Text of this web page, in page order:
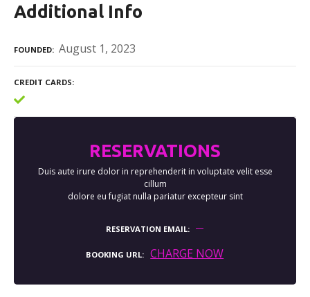
Additional Info
FOUNDED August 1, 2023
CREDIT CARDS
RESERVATIONS
Duis aute irure dolor in reprehenderit in voluptate velit esse
cillum
dolore eu fugiat nulla pariatur excepteur sint
RESERVATION EMAIL
BOOKING URL CHARGE NOW